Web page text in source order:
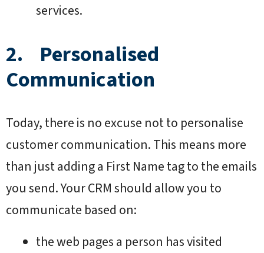
services.
2. Personalised
Communication
Today, there is no excuse not to personalise
customer communication. This means more
than just adding a First Name tag to the emails
you send. Your CRM should allow you to
communicate based on:
the web pages a person has visited